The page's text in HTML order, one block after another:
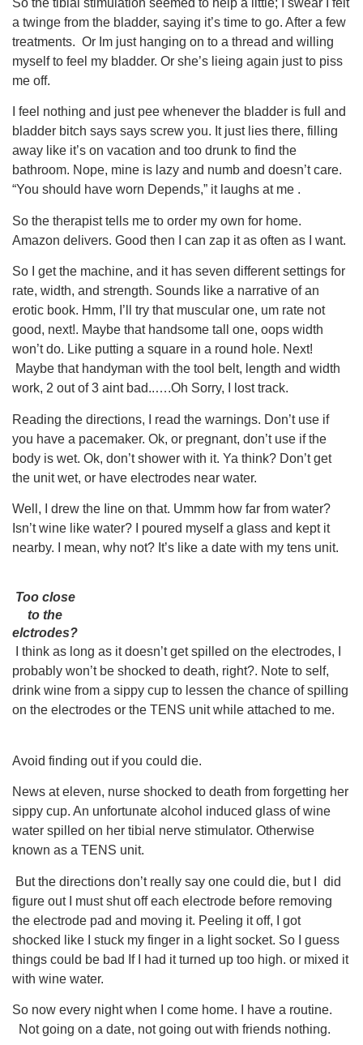
So the tibial stimulation seemed to help a little; I swear I felt
a twinge from the bladder, saying it’s time to go. After a few
treatments. Or Im just hanging on to a thread and willing
myself to feel my bladder. Or she’s lieing again just to piss
me off.
I feel nothing and just pee whenever the bladder is full and
bladder bitch says says screw you. It just lies there, filling
away like it’s on vacation and too drunk to find the
bathroom. Nope, mine is lazy and numb and doesn’t care.
“You should have worn Depends,” it laughs at me .
So the therapist tells me to order my own for home.
Amazon delivers. Good then I can zap it as often as I want.
So I get the machine, and it has seven different settings for
rate, width, and strength. Sounds like a narrative of an
erotic book. Hmm, I’ll try that muscular one, um rate not
good, next!. Maybe that handsome tall one, oops width
won’t do. Like putting a square in a round hole. Next!
Maybe that handyman with the tool belt, length and width
work, 2 out of 3 aint bad..….Oh Sorry, I lost track.
Reading the directions, I read the warnings. Don’t use if
you have a pacemaker. Ok, or pregnant, don’t use if the
body is wet. Ok, don’t shower with it. Ya think? Don’t get
the unit wet, or have electrodes near water.
Well, I drew the Iine on that. Ummm how far from water?
Isn’t wine like water? I poured myself a glass and kept it
nearby. I mean, why not? It’s like a date with my tens unit.
Too close
to the
elctrodes?
I think as long as it doesn’t get spilled on the electrodes, I
probably won’t be shocked to death, right?. Note to self,
drink wine from a sippy cup to lessen the chance of spilling
on the electrodes or the TENS unit while attached to me.
Avoid finding out if you could die.
News at eleven, nurse shocked to death from forgetting her
sippy cup. An unfortunate alcohol induced glass of wine
water spilled on her tibial nerve stimulator. Otherwise
known as a TENS unit.
But the directions don’t really say one could die, but I did
figure out I must shut off each electrode before removing
the electrode pad and moving it. Peeling it off, I got
shocked like I stuck my finger in a light socket. So I guess
things could be bad If I had it turned up too high. or mixed it
with wine water.
So now every night when I come home. I have a routine.
Not going on a date, not going out with friends nothing.